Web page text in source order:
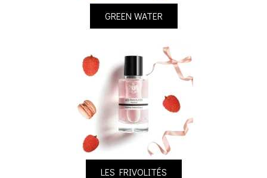
GREEN WATER
LES FRIVOLITÉS